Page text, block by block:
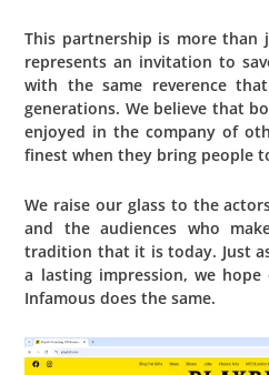
This partnership is more than
represents an invitation to
with the same reverence
generations. We believe that
enjoyed in the company of
finest when they bring people
We raise our glass to the
and the audiences who
tradition that it is today. Just
a lasting impression, we
Infamous does the same.